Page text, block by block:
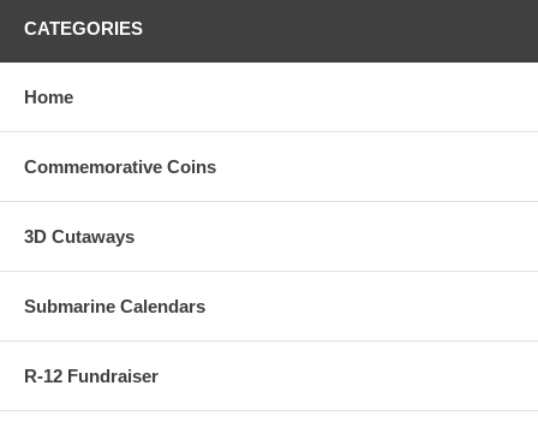
CATEGORIES
Home
Commemorative Coins
3D Cutaways
Submarine Calendars
R-12 Fundraiser